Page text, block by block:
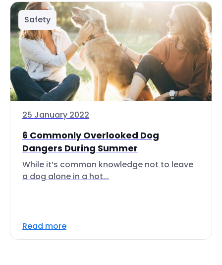
Safety
25 January 2022
6 Commonly Overlooked Dog
Dangers During Summer
While it’s common knowledge not to leave
a dog alone in a hot...
Read more